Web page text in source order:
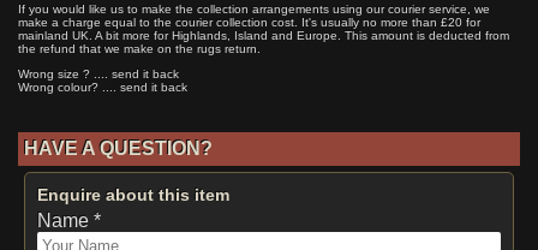
If you would like us to make the collection arrangements using our courier service, we
make a charge equal to the courier collection cost. It's usually no more than £20 for
mainland UK. A bit more for Highlands, Island and Europe. This amount is deducted from
the refund that we make on the rugs return.
Wrong size ? .... send it back
Wrong colour? .... send it back
HAVE A QUESTION?
Enquire about this item
Name *